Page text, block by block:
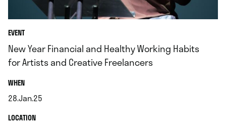
EVENT
New Year Financial and Healthy Working Habits
for Artists and Creative Freelancers
WHEN.
28.Jan.25
.LOCATION.